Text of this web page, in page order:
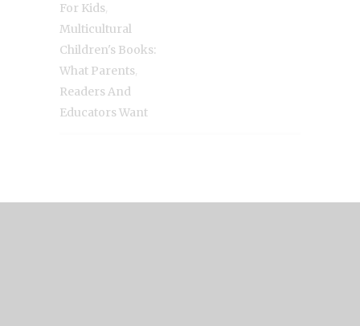
For Kids
Multicultural
Children's Books:
What Parents
Readers And
Educators Want